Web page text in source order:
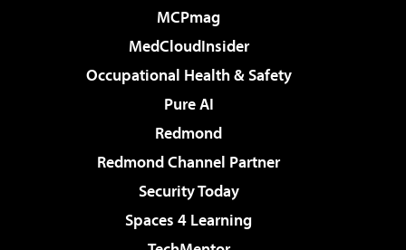
MCPmag
MedCloudInsider
Occupational Health & Safety
Pure AI
Redmond
Redmond Channel Partner
Security Today
Spaces 4 Learning